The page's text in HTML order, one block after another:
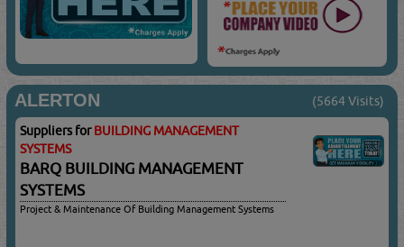
ALERTON (5664 Visits)
Suppliers forBUILDING MANAGEMENT
SYSTEMS
BARQ BUILDING MANAGEMENT
SYSTEMS
Project & Maintenance Of Building Management Systems